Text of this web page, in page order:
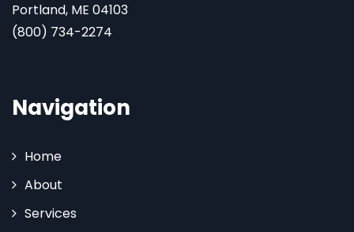
Portland, ME 04103
(800) 734-2274
Navigation
Home
About
Services